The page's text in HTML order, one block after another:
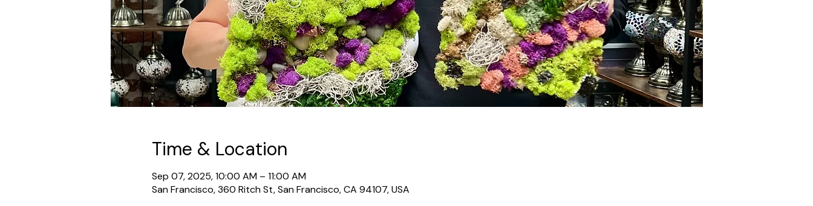
Time & Location
Sep 07, 2025, 10:00 AM – 11:00 AM
San Francisco, 360 Ritch St, San Francisco, CA 94107, USA